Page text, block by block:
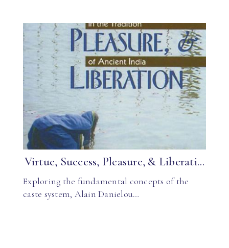
Virtue, Success, Pleasure, & Liberati...
Exploring the fundamental concepts of the
caste system, Alain Danielou…